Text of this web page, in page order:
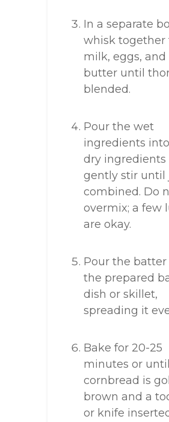
In a separate
whisk together
milk, eggs,
butter until
blended.
Pour the wet
ingredients
dry ingredients
gently stir until
combined. Do
overmix; a few
are okay.
Pour the
the prepared
dish or skillet,
spreading it
Bake for 20-25
minutes or
cornbread is
brown and a
or knife